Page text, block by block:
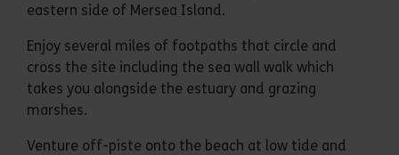
eastern side of Mersea Island.
Enjoy several miles of footpaths that circle and
cross the site including the sea wall walk which
takes you alongside the estuary and grazing
marshes.
Venture off-piste onto the beach at low tide and